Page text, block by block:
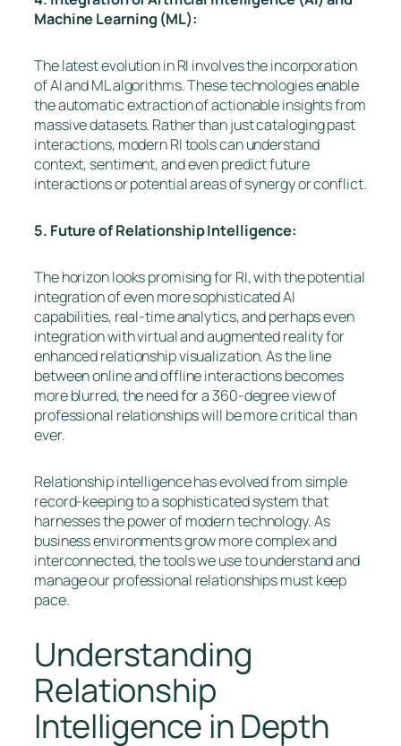
Machine Learning (ML):
The latest evolution in RI involves the incorporation
of AI and ML algorithms. These technologies enable
the automatic extraction of actionable insights from
massive datasets. Rather than just cataloging past
interactions, modern RI tools can understand
context, sentiment, and even predict future
interactions or potential areas of synergy or conflict.
5. Future of Relationship Intelligence:
The horizon looks promising for RI, with the potential
integration of even more sophisticated AI
capabilities, real-time analytics, and perhaps even
integration with virtual and augmented reality for
enhanced relationship visualization. As the line
between online and offline interactions becomes
more blurred, the need for a 360-degree view of
professional relationships will be more critical than
ever.
Relationship intelligence has evolved from simple
record-keeping to a sophisticated system that
harnesses the power of modern technology. As
business environments grow more complex and
interconnected, the tools we use to understand and
manage our professional relationships must keep
pace.
Understanding
Relationship
Intelligence in Depth